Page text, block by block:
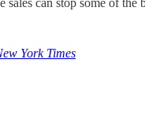
sales can stop some of
York Times